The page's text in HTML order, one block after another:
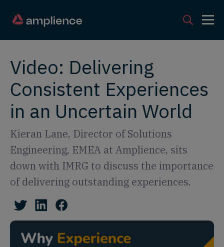
Video: Delivering
Consistent Experiences
in an Uncertain World
Kieran Lane, Director of Solutions
Engineering, EMEA at Amplience, sits
down with IMRG to discuss the importance
of delivering outstanding experiences.